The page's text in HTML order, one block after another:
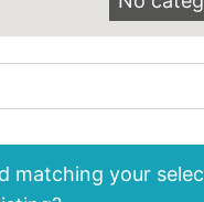
matching your